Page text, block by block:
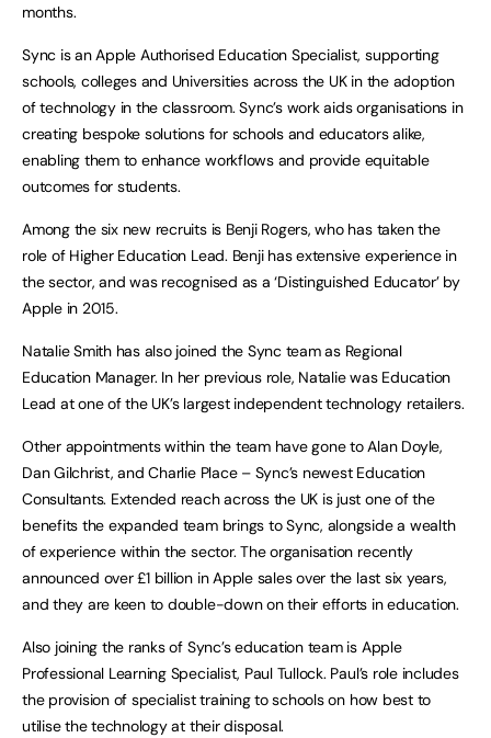
months.
Sync is an Apple Authorised Education Specialist, supporting
schools, colleges and Universities across the UK in the adoption
of technology in the classroom. Sync’s work aids organisations in
creating bespoke solutions for schools and educators alike,
enabling them to enhance workflows and provide equitable
outcomes for students.
Among the six new recruits is Benji Rogers, who has taken the
role of Higher Education Lead. Benji has extensive experience in
the sector, and was recognised as a ‘Distinguished Educator’ by
Apple in 2015.
Natalie Smith has also joined the Sync team as Regional
Education Manager. In her previous role, Natalie was Education
Lead at one of the UK’s largest independent technology retailers.
Other appointments within the team have gone to Alan Doyle,
Dan Gilchrist, and Charlie Place – Sync’s newest Education
Consultants. Extended reach across the UK is just one of the
benefits the expanded team brings to Sync, alongside a wealth
of experience within the sector. The organisation recently
announced over £1 billion in Apple sales over the last six years,
and they are keen to double-down on their efforts in education.
Also joining the ranks of Sync’s education team is Apple
Professional Learning Specialist, Paul Tullock. Paul’s role includes
the provision of specialist training to schools on how best to
utilise the technology at their disposal.